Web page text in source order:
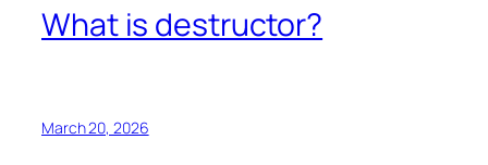
What is destructor?
March 20, 2026